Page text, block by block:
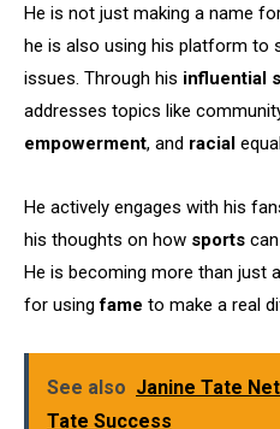
He is not just making a name
he is also using his platform to
issues. Through his influential
addresses topics like
empowerment, and racial
He actively engages with his
his thoughts on how sports
He is becoming more than just
for usingfame to make a real
See also Janine Tate
Tate Success